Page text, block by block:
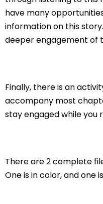
have many
information on this
deeper engagement of
Finally, there is an
accompany most
stay engaged while you
There are 2 complete
One is in color, and one